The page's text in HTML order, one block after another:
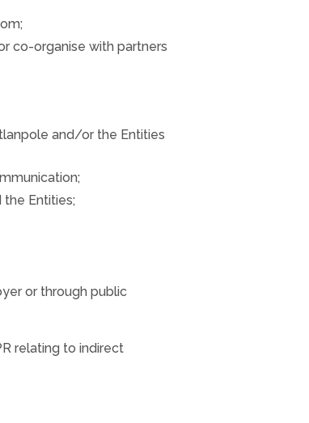
co-organise with partners
and/or the Entities
Entities;
or through public
relating to indirect